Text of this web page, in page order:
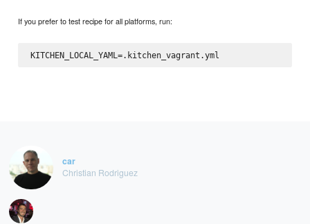
If you prefer to test recipe for all platforms, run:
car
Christian Rodriguez